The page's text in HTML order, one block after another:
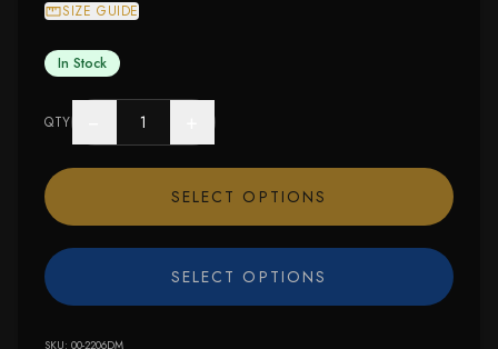
SIZE GUIDE
In Stock
QTY
SELECT OPTIONS
SELECT OPTIONS
SKU: 00-2206DM